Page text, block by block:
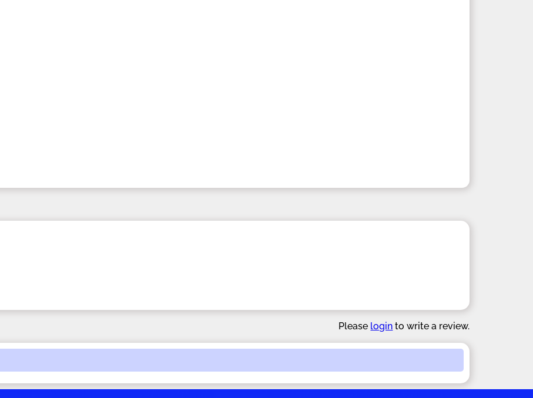
Please login to write a review.